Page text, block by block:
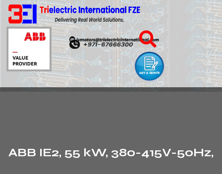
ABB IE2, 55 kW, 380-415V-50Hz,